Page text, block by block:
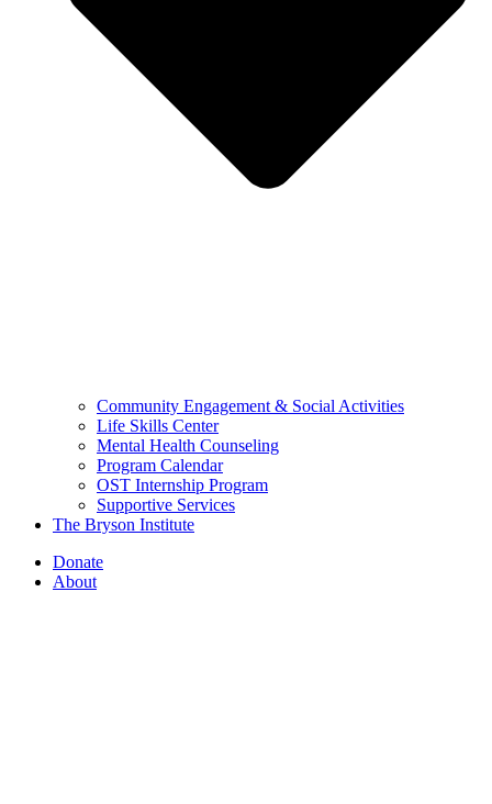
Community Engagement & Social Activities
Life Skills Center
Mental Health Counseling
Program Calendar
OST Internship Program
Supportive Services
The Bryson Institute
Donate
About